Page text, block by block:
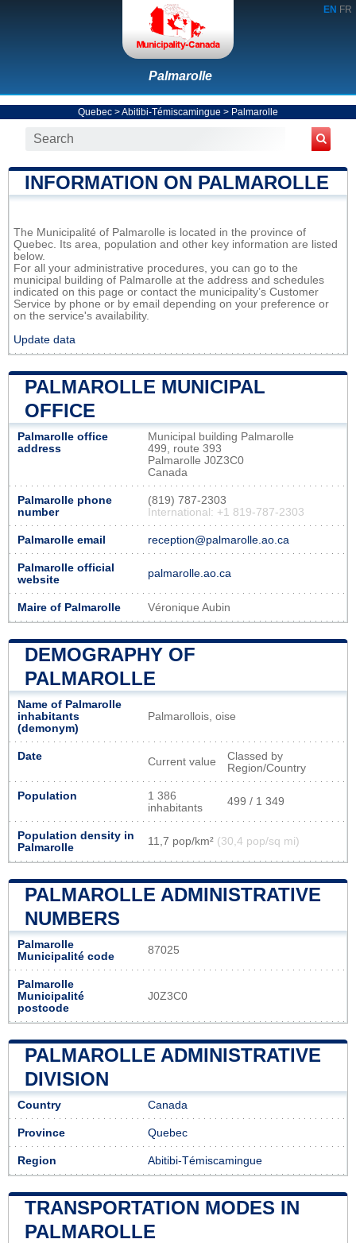
EN FR
Palmarolle
Quebec >Abitibi-Témiscamingue > Palmarolle
INFORMATION ON PALMAROLLE
The Municipalité of Palmarolle is located in the province of
Quebec. Its area, population and other key information are listed
below.
For all your administrative procedures, you can go to the
municipal building of Palmarolle at the address and schedules
indicated on this page or contact the municipality’s Customer
Service by phone or by email depending on your preference or
on the service's availability.
Update data
PALMAROLLE MUNICIPAL
OFFICE
Palmarolle office
address
Municipal building Palmarolle
499, route 393
Palmarolle J0Z3C0
Canada
Palmarolle phone
number
(819) 787-2303
International: +1 819-787-2303
Palmarolle email reception@palmarolle.ao.ca
Palmarolle official
website
palmarolle.ao.ca
Maire of Palmarolle Véronique Aubin
DEMOGRAPHY OF
PALMAROLLE
Name of Palmarolle
inhabitants
(demonym)
Palmarollois, oise
Date Current value
Classed by
Region/Country
Population
1 386
inhabitants
499 / 1 349
Population density in
Palmarolle
11,7 pop/km² (30,4 pop/sq mi)
PALMAROLLE ADMINISTRATIVE
NUMBERS
Palmarolle
Municipalité code
87025
Palmarolle
Municipalité
postcode
J0Z3C0
PALMAROLLE ADMINISTRATIVE
DIVISION
Country Canada
Province Quebec
Region Abitibi-Témiscamingue
TRANSPORTATION MODES IN
PALMAROLLE